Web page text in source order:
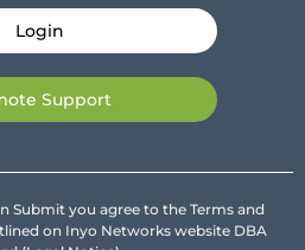
Login
Support
Submit you agree to the Terms and
on Inyo Networks website DBA